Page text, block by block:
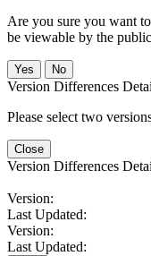
Are you sure you want
be viewable by the
No
Version Differences
Please select two
Close
Version Differences
Version:
Last Updated:
Version:
Last Updated: